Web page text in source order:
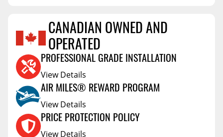
SHIPPING WEIGHT 3.0
Reviews Coming Soon
CANADIAN OWNED AND
OPERATED
PROFESSIONAL GRADE INSTALLATION
View Details
AIR MILES® REWARD PROGRAM
View Details
PRICE PROTECTION POLICY
View Details